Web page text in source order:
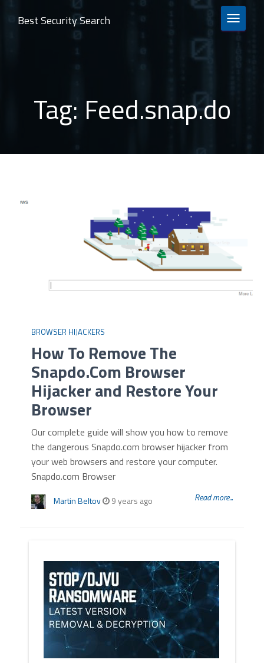
TOGGLE
Best Security Search
Tag: Feed.snap.do
BROWSER HIJACKERS
How To Remove The
Snapdo.Com Browser
Hijacker and Restore Your
Browser
Our complete guide will show you how to remove
the dangerous Snapdo.com browser hijacker from
your web browsers and restore your computer.
Snapdo.com Browser
Martin Beltov 9 years ago Read more...